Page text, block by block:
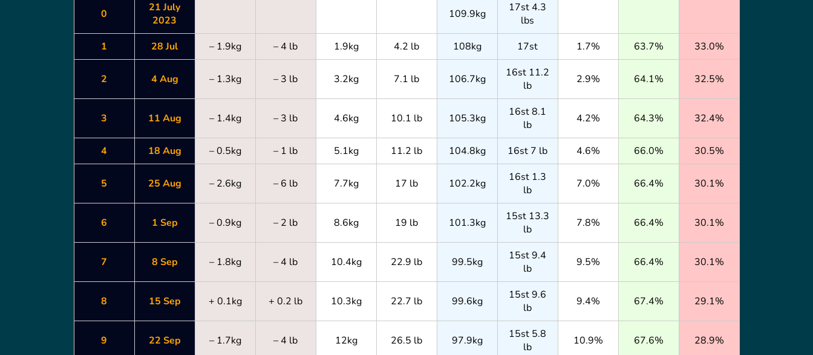
0
21 July
2023
109.9kg
17st 4.3
lbs
1
28 Jul – 1.9kg – 4 lb 1.9kg 4.2 lb 108kg 17st 1.7% 63.7% 33.0%
2 4 Aug – 1.3kg – 3 lb 3.2kg 7.1 lb 106.7kg
16st 11.2
lb
2.9% 64.1% 32.5%
3 11 Aug – 1.4kg – 3 lb 4.6kg 10.1 lb 105.3kg
16st 8.1
lb
4.2% 64.3% 32.4%
4 18 Aug – 0.5kg – 1 lb 5.1kg 11.2 lb 104.8kg 16st 7 lb 4.6% 66.0% 30.5%
5 25 Aug – 2.6kg – 6 lb 7.7kg 17 lb 102.2kg
16st 1.3
lb
7.0% 66.4% 30.1%
6 1 Sep – 0.9kg – 2 lb 8.6kg 19 lb 101.3kg
15st 13.3
lb
7.8% 66.4% 30.1%
7 8 Sep – 1.8kg – 4 lb 10.4kg 22.9 lb 99.5kg
15st 9.4
lb
9.5% 66.4% 30.1%
8 15 Sep + 0.1kg + 0.2 lb 10.3kg 22.7 lb 99.6kg
15st 9.6
lb
9.4% 67.4% 29.1%
9 22 Sep – 1.7kg – 4 lb 12kg 26.5 lb 97.9kg
15st 5.8
lb
10.9% 67.6% 28.9%